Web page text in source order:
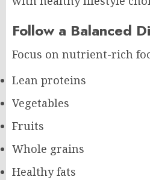
Follow a Balanced
Focus on nutrient-rich
Lean proteins
Vegetables
Fruits
Whole grains
Healthy fats